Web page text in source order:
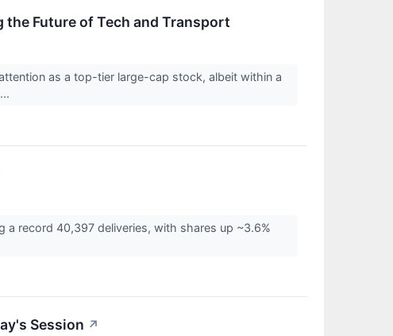
the Future of Tech and Transport
as a top-tier large-cap stock, albeit within a
a record 40,397 deliveries, with shares up ~3.6%
Session ↗